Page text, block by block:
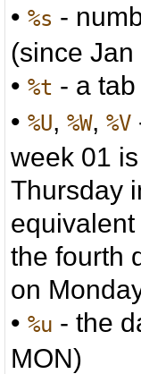
•%s -
(since
•%t - a
•%U,%W,%V
week 01
Thursday
the fourth
on
•%u - the
MON)